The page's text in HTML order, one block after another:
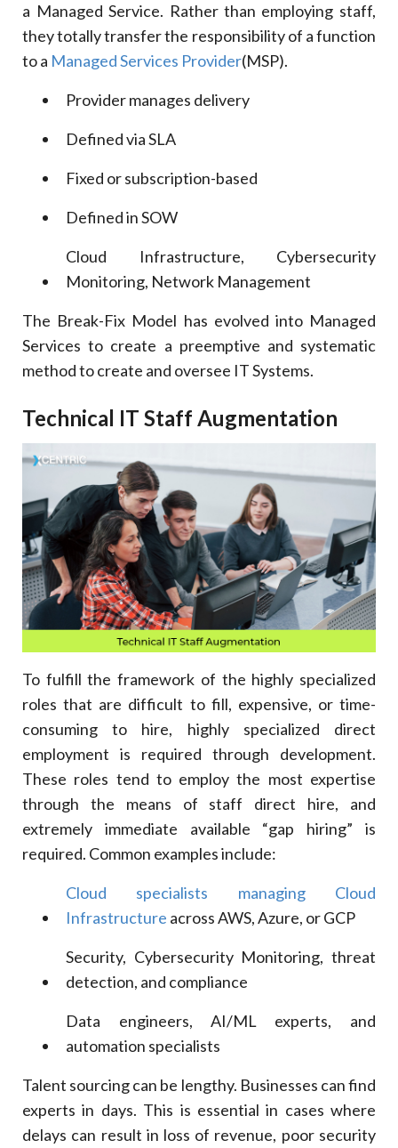
a Managed Service. Rather than employing staff,
they totally transfer the responsibility of a function
to a Managed Services Provider(MSP).
Provider manages delivery
Defined via SLA
Fixed or subscription-based
Defined in SOW
Cloud Infrastructure, Cybersecurity
Monitoring, Network Management
The Break-Fix Model has evolved into Managed
Services to create a preemptive and systematic
method to create and oversee IT Systems.
Technical IT Staff Augmentation
To fulfill the framework of the highly specialized
roles that are difficult to fill, expensive, or time-
consuming to hire, highly specialized direct
employment is required through development.
These roles tend to employ the most expertise
through the means of staff direct hire, and
extremely immediate available “gap hiring” is
required. Common examples include:
Cloud specialists managing Cloud
Infrastructure across AWS, Azure, or GCP
Security, Cybersecurity Monitoring, threat
detection, and compliance
Data engineers, AI/ML experts, and
automation specialists
Talent sourcing can be lengthy. Businesses can find
experts in days. This is essential in cases where
delays can result in loss of revenue, poor security